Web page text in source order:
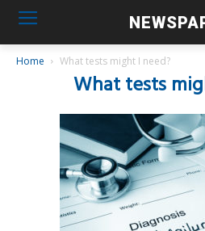
Home What tests might I need?
What tests